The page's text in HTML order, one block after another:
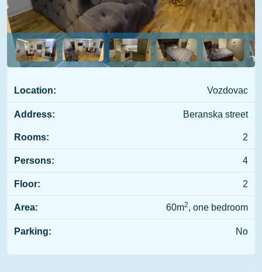
Location: Vozdovac
Address: Beranska street
Rooms: 2
Persons: 4
Floor: 2
Area: 60m2, one bedroom
Parking: No